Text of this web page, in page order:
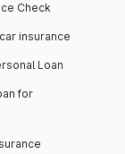
Check
insurance
Loan
for